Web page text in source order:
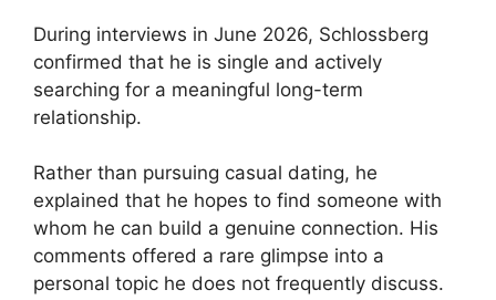
During interviews in June 2026, Schlossberg
confirmed that he is single and actively
searching for a meaningful long-term
relationship.
Rather than pursuing casual dating, he
explained that he hopes to find someone with
whom he can build a genuine connection. His
comments offered a rare glimpse into a
personal topic he does not frequently discuss.